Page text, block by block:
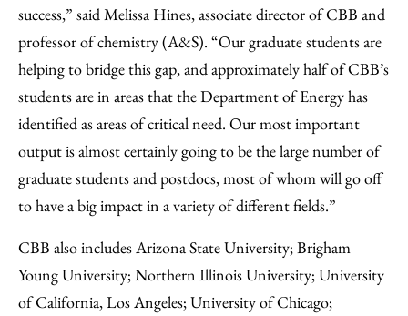
success,” said Melissa Hines, associate director of CBB and
professor of chemistry (A&S). “Our graduate students are
helping to bridge this gap, and approximately half of CBB’s
students are in areas that the Department of Energy has
identified as areas of critical need. Our most important
output is almost certainly going to be the large number of
graduate students and postdocs, most of whom will go off
to have a big impact in a variety of different fields.”
CBB also includes Arizona State University; Brigham
Young University; Northern Illinois University; University
of California, Los Angeles; University of Chicago;